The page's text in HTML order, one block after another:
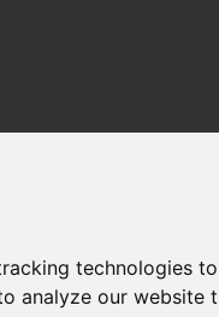
technologies
analyze our